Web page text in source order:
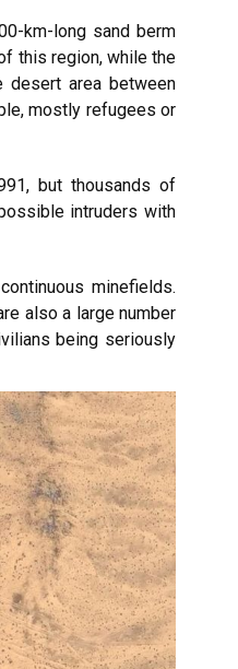
km-long sand berm
this region, while the
desert area between
mostly refugees or
but thousands of
intruders with
minefields.
also a large number
being seriously